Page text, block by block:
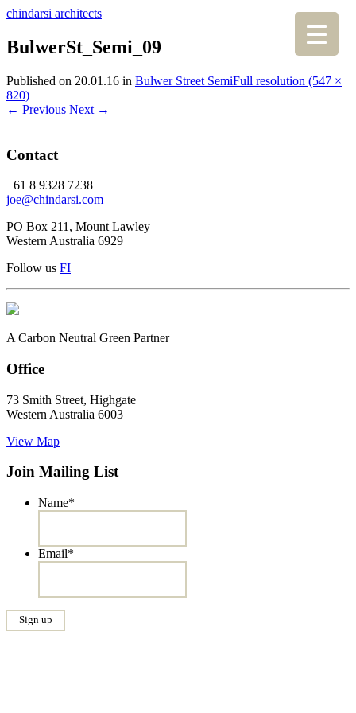
chindarsi architects
BulwerSt_Semi_09
Published on 20.01.16 in Bulwer Street SemiFull resolution (547 ×
820)
← Previous Next →
Contact
+61 8 9328 7238
joe@chindarsi.com
PO Box 211, Mount Lawley
Western Australia 6929
Follow us FI
A Carbon Neutral Green Partner
Office
73 Smith Street, Highgate
Western Australia 6003
View Map
Join Mailing List
Name*
Email*